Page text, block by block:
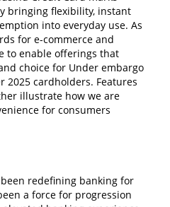
bringing flexibility, instant
into everyday use. As
for e-commerce and
to enable offerings that
choice for Under embargo
2025 cardholders. Features
illustrate how we are
for consumers
redefining banking for
a force for progression